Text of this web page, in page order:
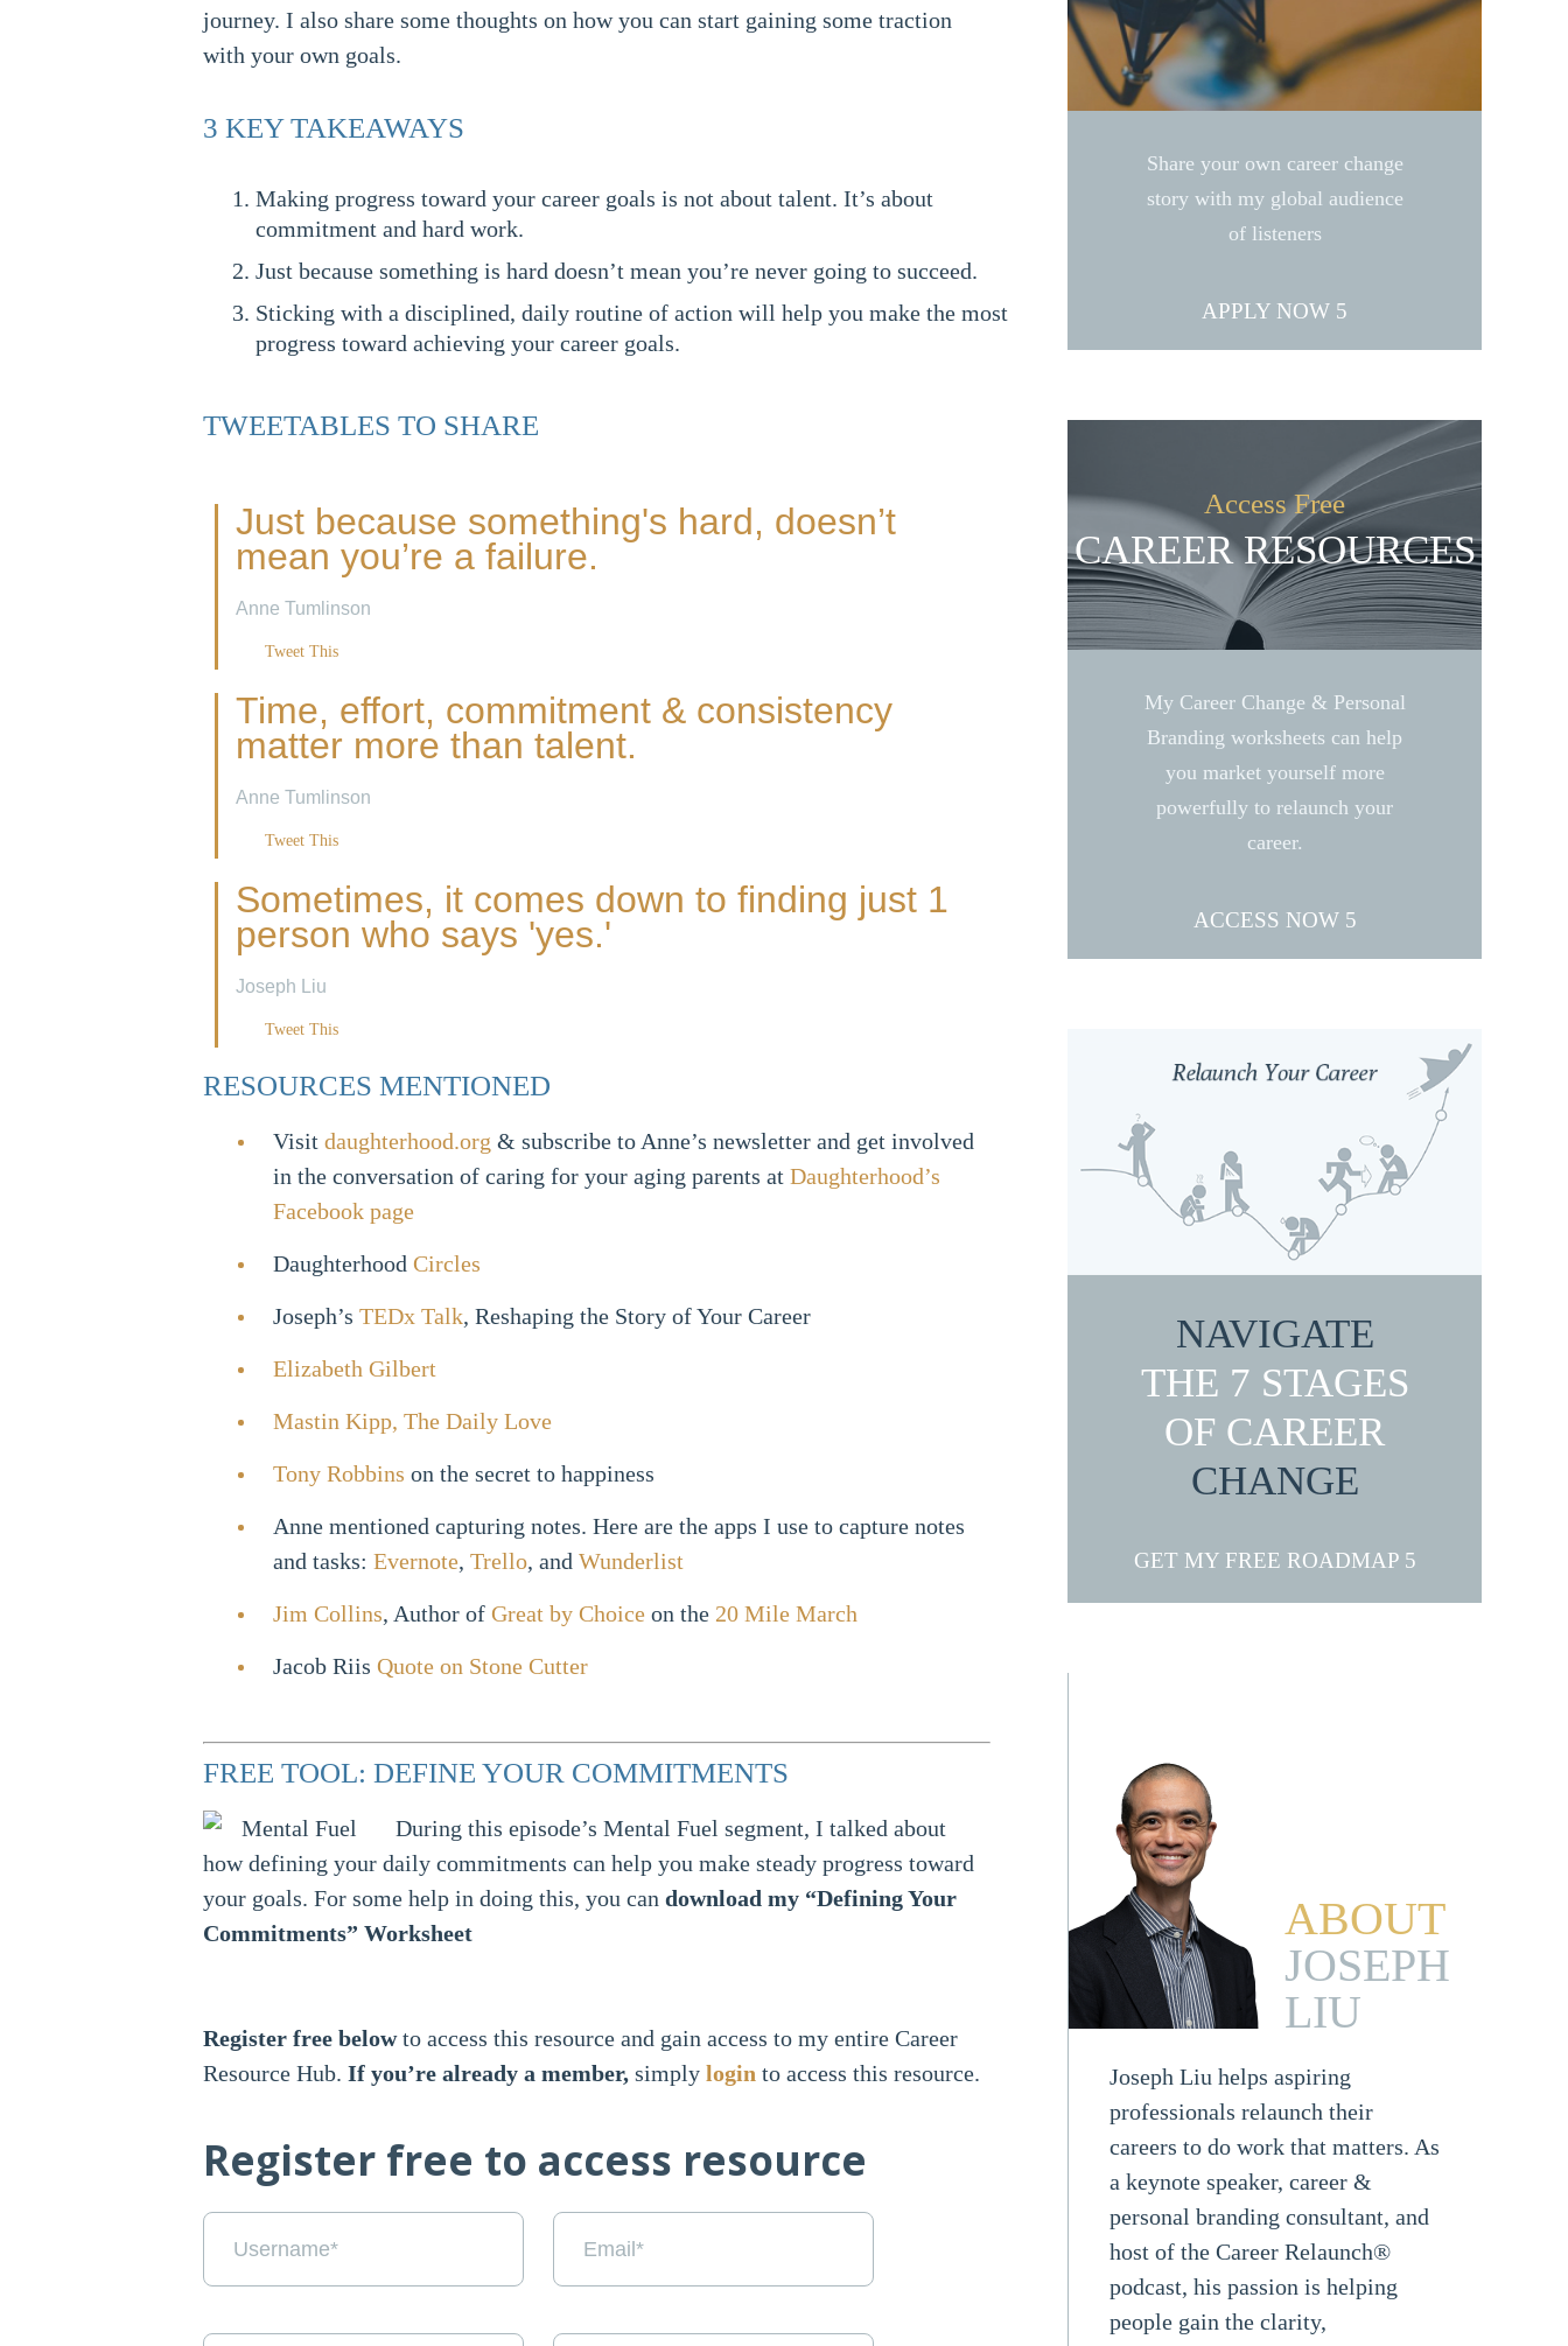
journey. I also share some thoughts on how you can start gaining some traction
with your own goals.
3 KEY TAKEAWAYS
Making progress toward your career goals is not about talent. It’s about
commitment and hard work.
Just because something is hard doesn’t mean you’re never going to succeed.
Sticking with a disciplined, daily routine of action will help you make the most
progress toward achieving your career goals.
TWEETABLES TO SHARE
Just because something's hard, doesn’t
mean you’re a failure.
Anne Tumlinson
Tweet This
Time, effort, commitment & consistency
matter more than talent.
Anne Tumlinson
Tweet This
Sometimes, it comes down to finding just 1
person who says 'yes.'
Joseph Liu
Tweet This
RESOURCES MENTIONED
Visit daughterhood.org & subscribe to Anne’s newsletter and get involved
in the conversation of caring for your aging parents at Daughterhood’s
Facebook page
Daughterhood Circles
Joseph’s TEDx Talk, Reshaping the Story of Your Career
Elizabeth Gilbert
Mastin Kipp, The Daily Love
Tony Robbins on the secret to happiness
Anne mentioned capturing notes. Here are the apps I use to capture notes
and tasks: Evernote, Trello, and Wunderlist
Jim Collins, Author of Great by Choiceon the 20 Mile March
Jacob Riis Quote on Stone Cutter
FREE TOOL: DEFINE YOUR COMMITMENTS
During this episode’s Mental Fuel segment, I talked about
how defining your daily commitments can help you make steady progress toward
your goals. For some help in doing this, you can download my “Defining Your
Commitments” Worksheet
Register free belowto access this resource and gain access to my entire Career
Resource Hub. If you’re already a member,simply login to access this resource.
Register free to access resource
Share your own career change
story with my global audience
of listeners
APPLY NOW
Access Free
CAREER RESOURCES
My Career Change & Personal
Branding worksheets can help
you market yourself more
powerfully to relaunch your
career.
ACCESS NOW
NAVIGATE
THE 7 STAGES
OF CAREER
CHANGE
GET MY FREE ROADMAP
ABOUT
JOSEPH
LIU
Joseph Liu helps aspiring
professionals relaunch their
careers to do work that matters. As
a keynote speaker, career &
personal branding consultant, and
host of the Career Relaunch®
podcast, his passion is helping
people gain the clarity,